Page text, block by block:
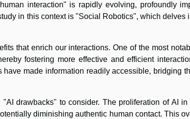
interaction" is rapidly evolving, profoundly
in this context is "Social Robotics", which delves
that enrich our interactions. One of the most
fostering more effective and efficient
made information readily accessible, bridging
drawbacks" to consider. The proliferation of AI
diminishing authentic human contact. This